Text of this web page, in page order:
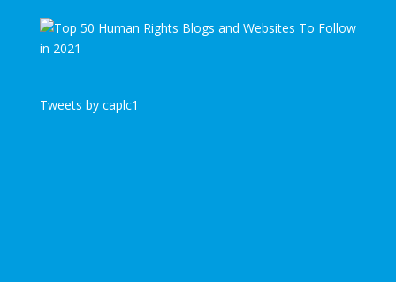
Tweets by caplc1